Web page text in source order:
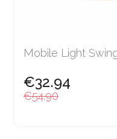
Mobile Light
€32.94
€54.90